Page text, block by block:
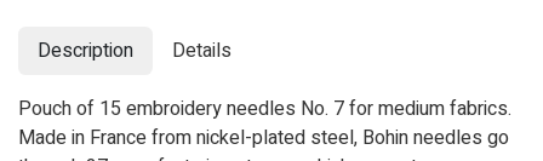
Description
Details
Pouch of 15 embroidery needles No. 7 for medium fabrics.
Made in France from nickel-plated steel, Bohin needles go